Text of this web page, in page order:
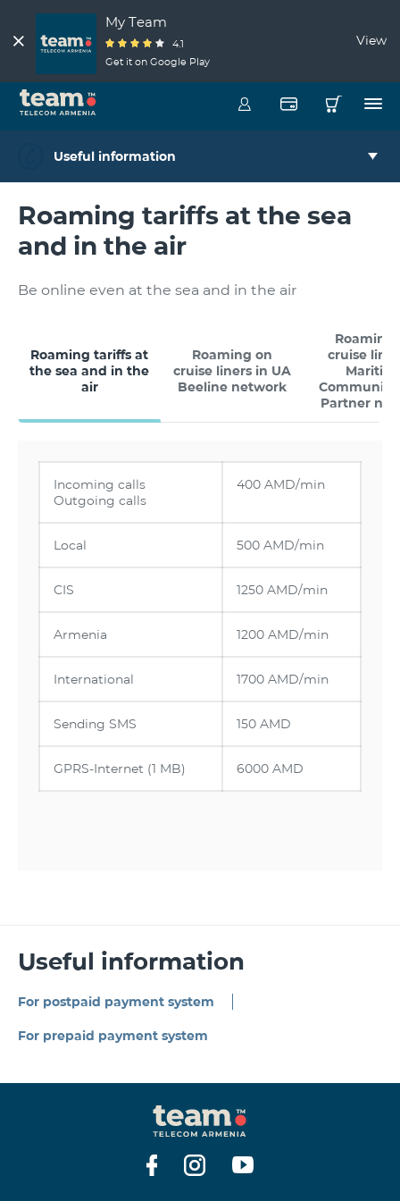
My Team
4.1
Get it on Google Play
View
Useful information
Roaming tariffs at the sea
and in the air
Be online even at the sea and in the air
Roaming tariffs at
the sea and in the
air
Roaming on
cruise liners in UA
Beeline network
Roaming
cruise
Partner
Incoming calls
Outgoing calls
400 AMD/min
Local 500 AMD/min
CIS 1250 AMD/min
Armenia 1200 AMD/min
International 1700 AMD/min
Sending SMS 150 AMD
GPRS-Internet (1 MB) 6000 AMD
Useful information
For postpaid payment system
For prepaid payment system